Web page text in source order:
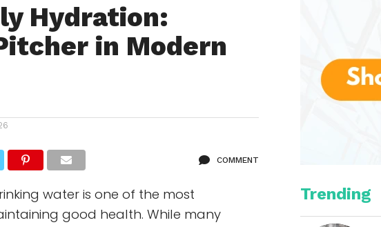
Hydration:
in Modern
COMMENT
water is one of the most
good health. While many
Trending